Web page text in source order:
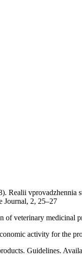
Realii vprovadzhennia
Journal, 2, 25–27
of veterinary medicinal
activity for the
Guidelines.